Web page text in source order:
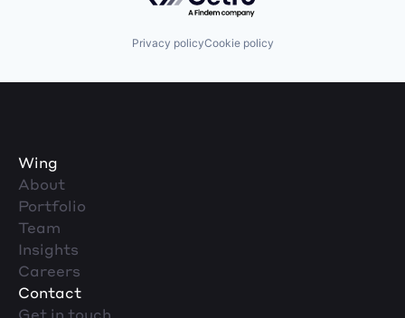
Privacy policyCookie policy
Wing
About
Portfolio
Team
Insights
Careers
Contact